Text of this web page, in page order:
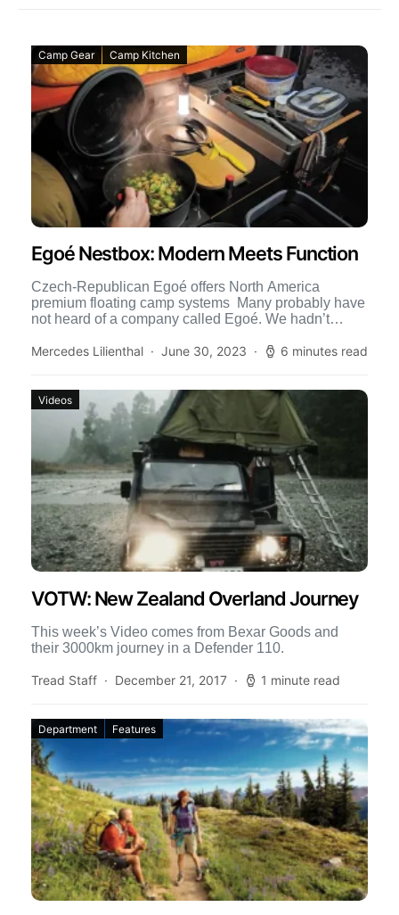
Camp Gear Camp Kitchen
Egoé Nestbox: Modern Meets Function
Czech-Republican Egoé offers North America
premium floating camp systems Many probably have
not heard of a company called Egoé. We hadn’t
Mercedes Lilienthal
June 30, 2023 6 minutes read
Videos
VOTW: New Zealand Overland Journey
This week’s Video comes from Bexar Goods and
their 3000km journey in a Defender 110.
Tread Staff December 21, 2017 1 minute read
Department Features